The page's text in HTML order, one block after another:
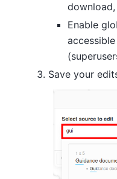
Enable
Save your